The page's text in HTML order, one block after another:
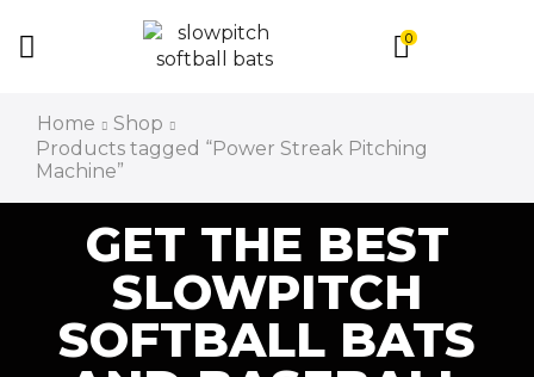
0
Home
Shop
Products tagged “Power Streak Pitching
Machine”
GET THE BEST
SLOWPITCH
SOFTBALL BATS